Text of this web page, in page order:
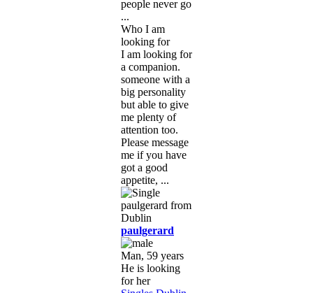
people never go
...
Who I am
looking for
I am looking for
a companion.
someone with a
big personality
but able to give
me plenty of
attention too.
Please message
me if you have
got a good
appetite, ...
paulgerard
Man, 59 years
He is looking
for her